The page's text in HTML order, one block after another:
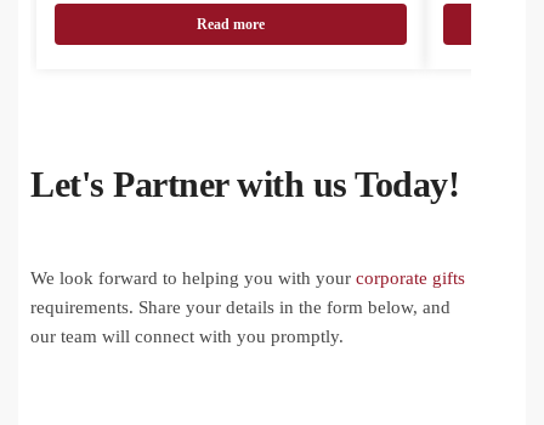
Read more
Let's Partner with us Today!
We look forward to helping you with your corporate gifts
requirements. Share your details in the form below, and
our team will connect with you promptly.